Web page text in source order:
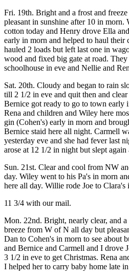
Fri. 19th. Bright and a frost and
pleasant in sunshine after 10 in
cotton today and Henry drove Ella
early in morn and helped to haul their
hauled 2 loads but left last one in
wood and fixed big gate at road. They
schoolhouse in eve and Nellie and
Sat. 20th. Cloudy and began to rain
till 2 1/2 in eve and quit then and
Bernice got ready to go to town early
Rena and children and Wiley here
gin (Cohen's) early in morn and
Bernice staid here all night. Carmell
yesterday eve and she had fever last
arose at 12 1/2 in night but slept again
Sun. 21st. Clear and cool from NW
day. Wiley went to his Pa's in morn
here all day. Willie rode Joe to Clara's
11 3/4 with our mail.
Mon. 22nd. Bright, nearly clear, and
breeze from W of N all day but
Dan to Cohen's in morn to see about
and Bernice and Carmell and I drove
3 1/2 in eve to get Christmas. Rena
I helped her to carry baby home late